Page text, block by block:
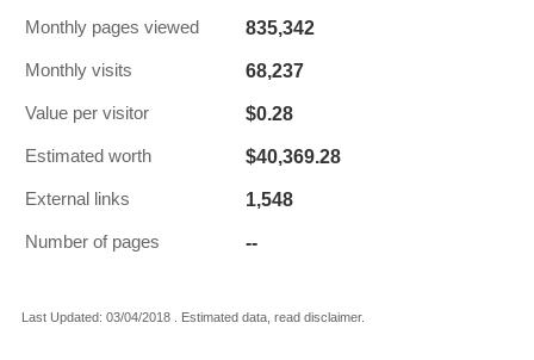
Monthly pages viewed 835,342
Monthly visits 68,237
Value per visitor $0.28
Estimated worth $40,369.28
External links 1,548
Number of pages --
Last Updated: 03/04/2018 . Estimated data, read disclaimer.